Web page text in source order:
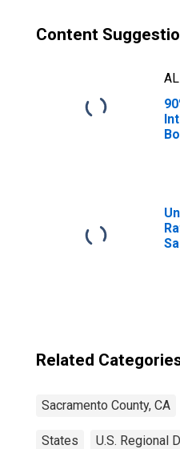
Content
Related
Sacramento County, CA
States U.S. Regional